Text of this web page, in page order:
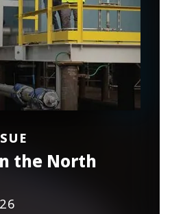
the North